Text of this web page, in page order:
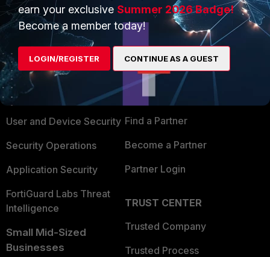
PRODUCTS
Enterprise
Secure Networking
User and Device Security
Security Operations
Application Security
FortiGuard Labs Threat
Intelligence
Small Mid-Sized
Businesses
PARTNERS
Overview
Alliances Ecosystem
Find a Partner
Become a Partner
Partner Login
TRUST CENTER
Trusted Company
Trusted Process
earn your exclusive Summer 2026 Badge!
Become a member today!
LOGIN/REGISTER CONTINUE AS A GUEST